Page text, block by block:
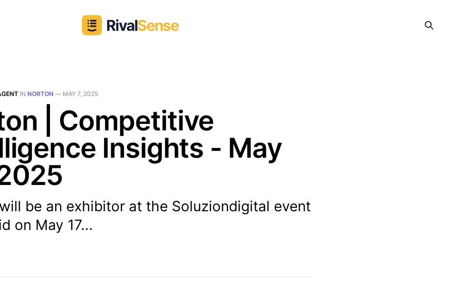
IN NORTON — MAY 7, 2025
| Competitive
Insights - May
be an exhibitor at the Soluziondigital event
on May 17...